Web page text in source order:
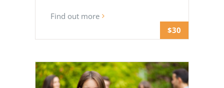
$30
Find out more